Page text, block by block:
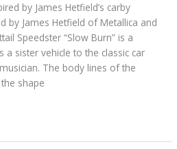
by James Hetfield’s carby
by James Hetfield of Metallica and
Speedster “Slow Burn” is a
a sister vehicle to the classic car
The body lines of the
shape